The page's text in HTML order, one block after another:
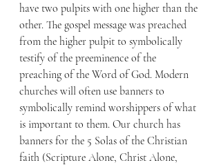
have two pulpits with one higher than the
other. The gospel message was preached
from the higher pulpit to symbolically
testify of the preeminence of the
preaching of the Word of God. Modern
churches will often use banners to
symbolically remind worshippers of what
is important to them. Our church has
banners for the 5 Solas of the Christian
faith (Scripture Alone, Christ Alone,